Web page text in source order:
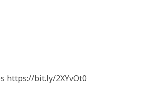
https://bit.ly/2XYvOt0